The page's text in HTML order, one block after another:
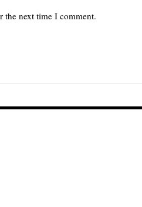
the next time I comment.